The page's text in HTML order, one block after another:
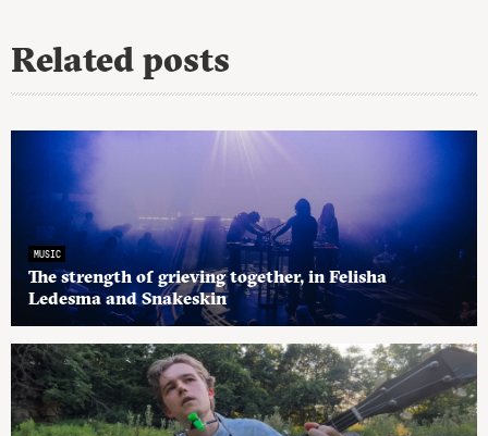
Related posts
MUSIC
The strength of grieving together, in Felisha
Ledesma and Snakeskin